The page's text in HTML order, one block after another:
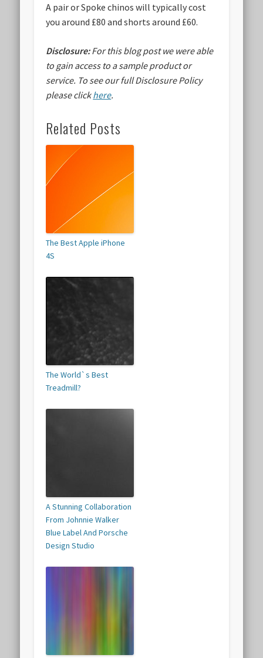
A pair or Spoke chinos will typically cost
you around £80 and shorts around £60.
Disclosure:For this blog post we were able
to gain access to a sample product or
service. To see our full Disclosure Policy
please clickhere.
Related Posts
The Best Apple iPhone
4S
The World`s Best
Treadmill?
A Stunning Collaboration
From Johnnie Walker
Blue Label And Porsche
Design Studio